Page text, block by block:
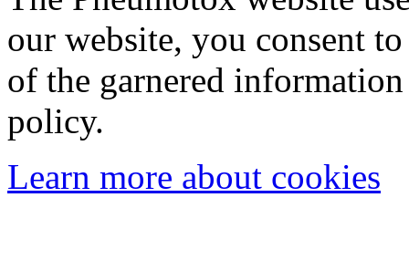
our website, you consent
of the garnered
policy.
Learn more about cookies